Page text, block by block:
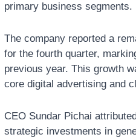
primary business segments.
The company reported a
for the fourth quarter,
previous year. This growth
core digital advertising and
CEO Sundar Pichai
strategic investments in